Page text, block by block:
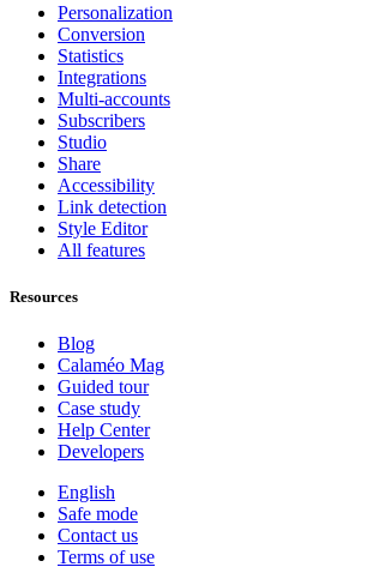
Personalization
Conversion
Statistics
Integrations
Multi-accounts
Subscribers
Studio
Share
Accessibility
Link detection
Style Editor
All features
Resources
Blog
Calaméo Mag
Guided tour
Case study
Help Center
Developers
English
Safe mode
Contact us
Terms of use